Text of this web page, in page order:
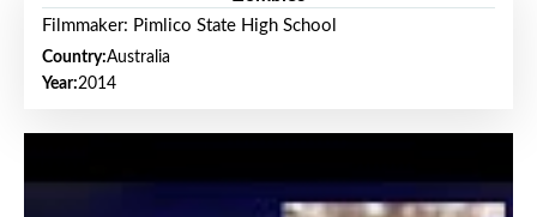
Filmmaker: Pimlico State High School
Country:Australia
Year:2014